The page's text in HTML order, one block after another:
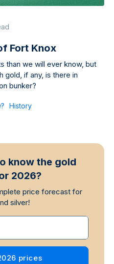
Fort Knox
than we will ever know, but
gold, if any, is there in
bunker?
History
know the gold
2026?
price forecast for
silver!
prices